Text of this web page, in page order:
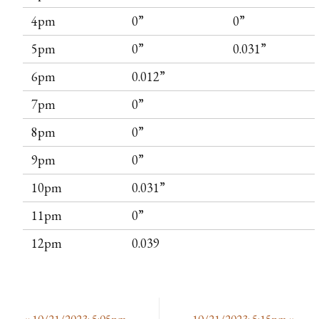
4pm
0”
0”
5pm
0”
0.031”
6pm
0.012”
7pm
0”
8pm
0”
9pm
0”
10pm
0.031”
11pm
0”
12pm
0.039